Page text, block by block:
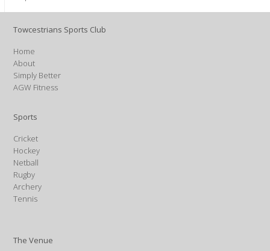
Towcestrians Sports Club
Home
About
Simply Better
AGW Fitness
Sports
Cricket
Hockey
Netball
Rugby
Archery
Tennis
The Venue